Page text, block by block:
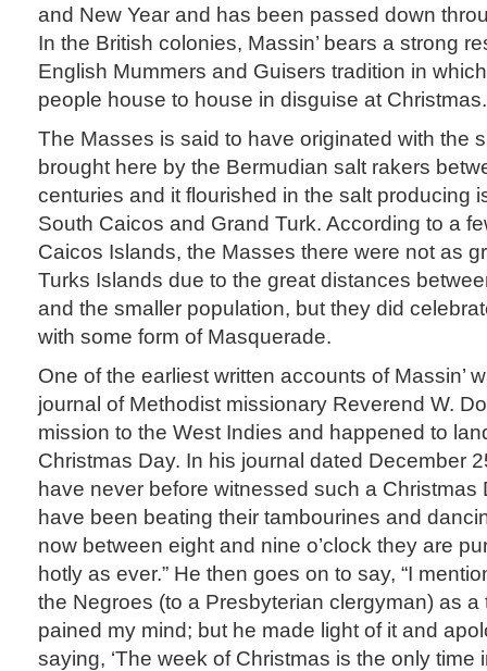
and New Year and has been passed down
In the British colonies, Massin’ bears a strong
English Mummers and Guisers tradition in
people house to house in disguise at Christmas.
The Masses is said to have originated with the
brought here by the Bermudian salt rakers
centuries and it flourished in the salt producing
South Caicos and Grand Turk. According to a
Caicos Islands, the Masses there were not as
Turks Islands due to the great distances
and the smaller population, but they did
with some form of Masquerade.
One of the earliest written accounts of Massin’
journal of Methodist missionary Reverend W.
mission to the West Indies and happened to
Christmas Day. In his journal dated December
have never before witnessed such a Christmas
have been beating their tambourines and
now between eight and nine o’clock they are
hotly as ever.” He then goes on to say, “I
the Negroes (to a Presbyterian clergyman) as
pained my mind; but he made light of it and
saying, ‘The week of Christmas is the only time